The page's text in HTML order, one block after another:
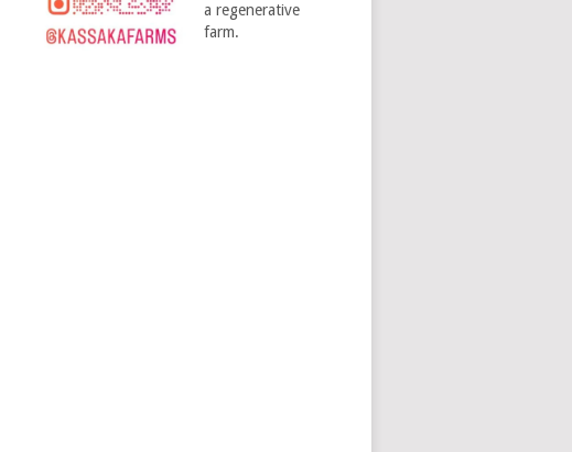
a regenerative
farm.